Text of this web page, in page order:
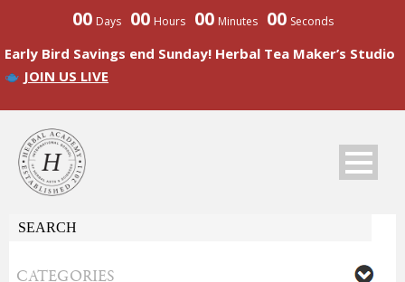
00 Days 00 Hours 00 Minutes 00 Seconds
Early Bird Savings end Sunday! Herbal Tea Maker’s Studio
JOIN US LIVE